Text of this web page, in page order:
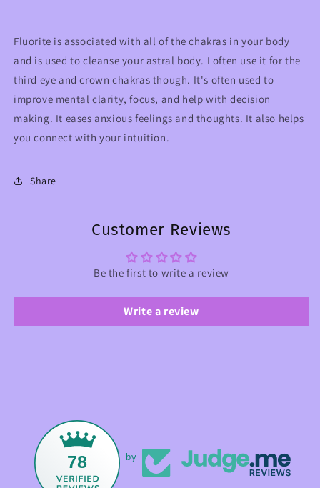
Fluorite is associated with all of the chakras in your body
and is used to cleanse your astral body. I often use it for the
third eye and crown chakras though. It's often used to
improve mental clarity, focus, and help with decision
making. It eases anxious feelings and thoughts. It also helps
you connect with your intuition.
Share
Customer Reviews
Be the first to write a review
Write a review
78 by